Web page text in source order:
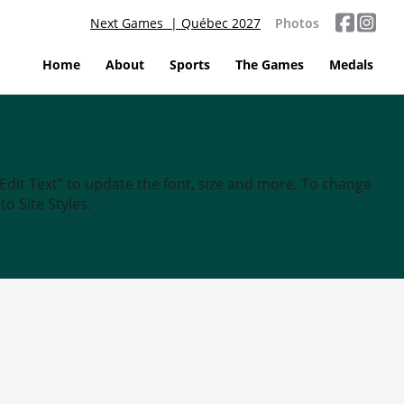
Next Games | Québec 2027 Photos
Home About Sports The Games Medals
Text” to update the font, size and more. To change
Site Styles.